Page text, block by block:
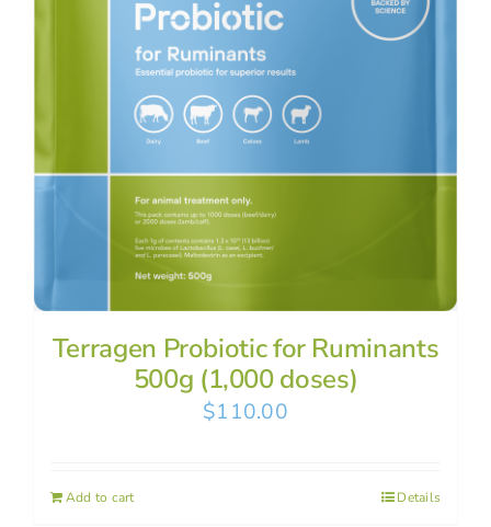
Terragen Probiotic for Ruminants
500g (1,000 doses)
$110.00
Add to cart Details